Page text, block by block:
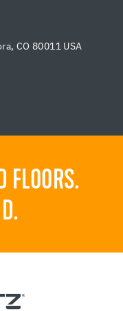
CO 80011 USA
FLOORS.